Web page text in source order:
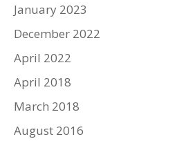
January 2023
December 2022
April 2022
April 2018
March 2018
August 2016